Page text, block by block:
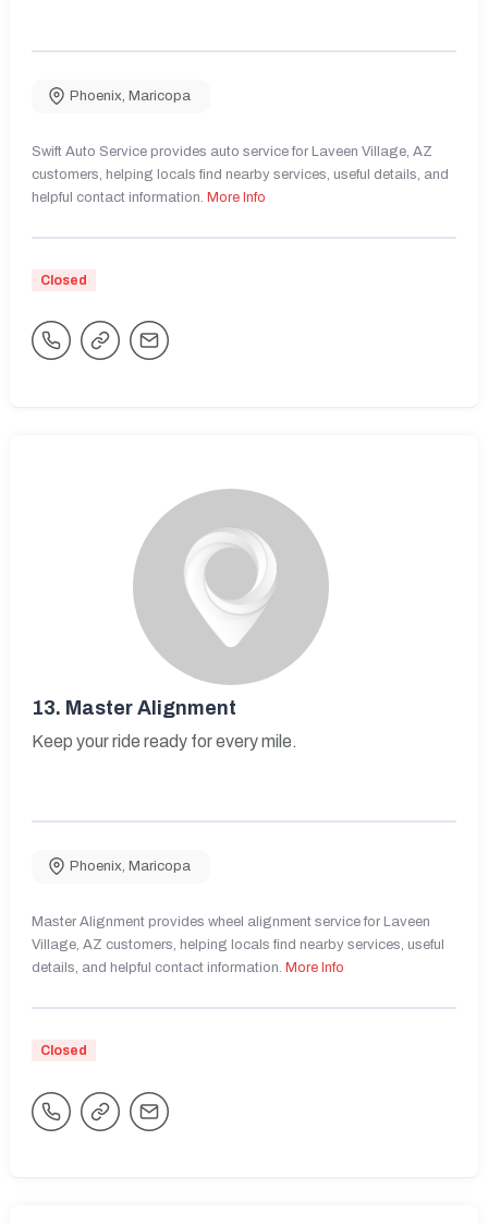
Phoenix, Maricopa
Swift Auto Service provides auto service for Laveen Village, AZ
customers, helping locals find nearby services, useful details, and
helpful contact information. More Info
Closed
13. Master Alignment
Keep your ride ready for every mile.
Phoenix, Maricopa
Master Alignment provides wheel alignment service for Laveen
Village, AZ customers, helping locals find nearby services, useful
details, and helpful contact information. More Info
Closed